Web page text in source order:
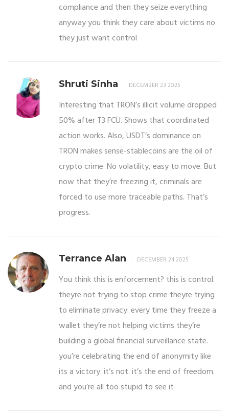
compliance and then they seize everything
anyway you think they care about victims no
they just want control
Shruti Sinha DECEMBER 23 2025
Interesting that TRON’s illicit volume dropped
50% after T3 FCU. Shows that coordinated
action works. Also, USDT’s dominance on
TRON makes sense-stablecoins are the oil of
crypto crime. No volatility, easy to move. But
now that they’re freezing it, criminals are
forced to use more traceable paths. That’s
progress.
Terrance Alan DECEMBER 24 2025
You think this is enforcement? this is control.
theyre not trying to stop crime theyre trying
to eliminate privacy. every time they freeze a
wallet they’re not helping victims they’re
building a global financial surveillance state.
you’re celebrating the end of anonymity like
its a victory. it’s not. it’s the end of freedom.
and you’re all too stupid to see it